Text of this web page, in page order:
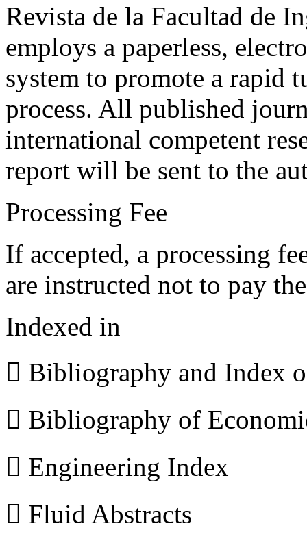
Revista de la Facultad de
employs a paperless,
system to promote a rapid
process. All published
international competent
report will be sent to the
Processing Fee
If accepted, a processing
are instructed not to pay
Indexed in
 Bibliography and Index
 Bibliography of
 Engineering Index
 Fluid Abstracts